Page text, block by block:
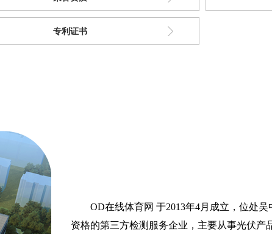
专利证书
OD在线体育网 于2013年4月成立，位处
资格的第三方检测服务企业，主要从事光伏